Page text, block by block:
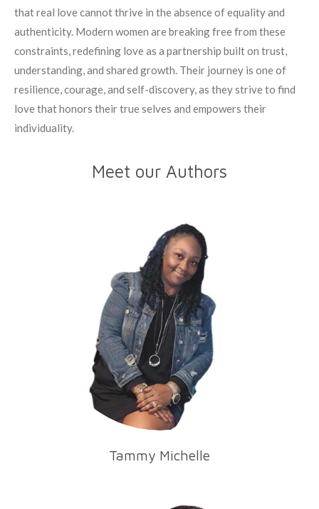
that real love cannot thrive in the absence of equality and
authenticity. Modern women are breaking free from these
constraints, redefining love as a partnership built on trust,
understanding, and shared growth. Their journey is one of
resilience, courage, and self-discovery, as they strive to find
love that honors their true selves and empowers their
individuality.
Meet our Authors
Tammy Michelle